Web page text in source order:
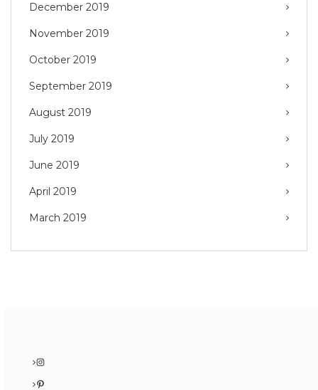
December 2019
November 2019
October 2019
September 2019
August 2019
July 2019
June 2019
April 2019
March 2019
Instagram
Pinterest